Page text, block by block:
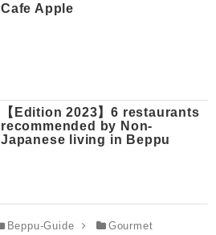
Cafe Apple
【Edition 2023】6 restaurants
recommended by Non-
Japanese living in Beppu
Beppu-Guide Gourmet